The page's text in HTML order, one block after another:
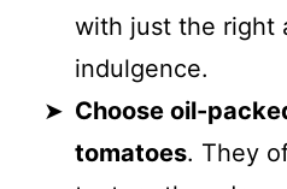
with just the right
indulgence.
Choose oil-
tomatoes. They